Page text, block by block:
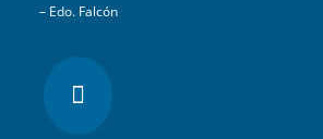
– Edo. Falcón
